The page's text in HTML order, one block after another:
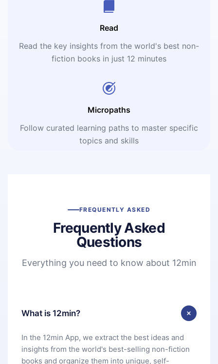
Read
Read the key insights from the world's best non-
fiction books in just 12 minutes
Micropaths
Follow curated learning paths to master specific
topics and skills
FREQUENTLY ASKED
Frequently Asked
Questions
Everything you need to know about 12min
What is 12min?
In the 12min App, we extract the best ideas and
insights from the world's best-selling non-fiction
books and organize them into unique, self-